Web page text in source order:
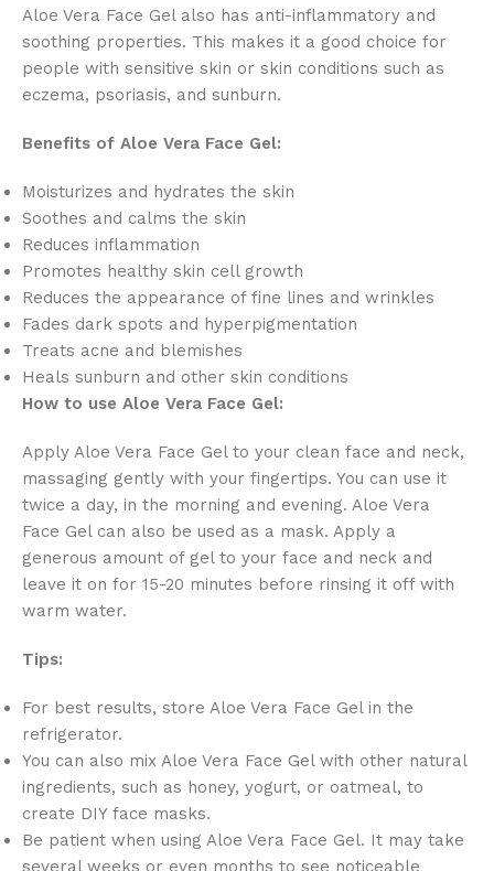
Aloe Vera Face Gel also has anti-inflammatory and
soothing properties. This makes it a good choice for
people with sensitive skin or skin conditions such as
eczema, psoriasis, and sunburn.
Benefits of Aloe Vera Face Gel:
Moisturizes and hydrates the skin
Soothes and calms the skin
Reduces inflammation
Promotes healthy skin cell growth
Reduces the appearance of fine lines and wrinkles
Fades dark spots and hyperpigmentation
Treats acne and blemishes
Heals sunburn and other skin conditions
How to use Aloe Vera Face Gel:
Apply Aloe Vera Face Gel to your clean face and neck,
massaging gently with your fingertips. You can use it
twice a day, in the morning and evening. Aloe Vera
Face Gel can also be used as a mask. Apply a
generous amount of gel to your face and neck and
leave it on for 15-20 minutes before rinsing it off with
warm water.
Tips:
For best results, store Aloe Vera Face Gel in the
refrigerator.
You can also mix Aloe Vera Face Gel with other natural
ingredients, such as honey, yogurt, or oatmeal, to
create DIY face masks.
Be patient when using Aloe Vera Face Gel. It may take
several weeks or even months to see noticeable